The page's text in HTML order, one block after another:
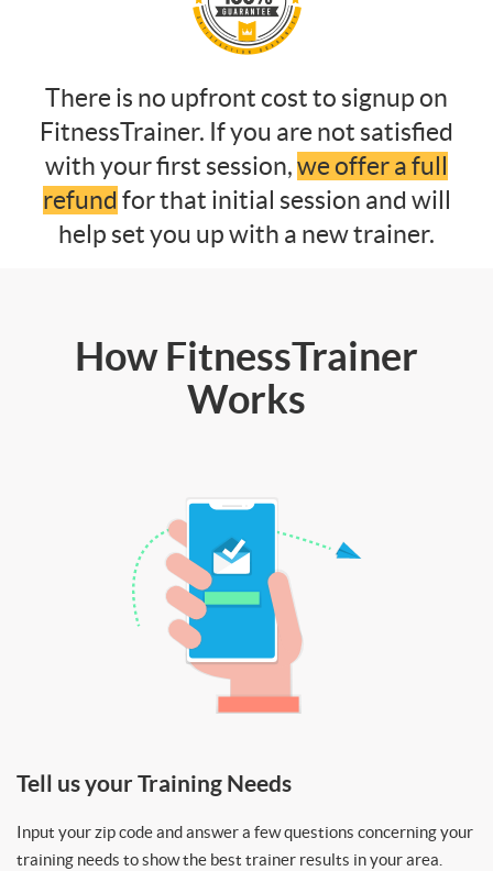
There is no upfront cost to signup on
FitnessTrainer. If you are not satisfied
with your first session,we offer a full
refund for that initial session and will
help set you up with a new trainer.
How FitnessTrainer
Works
Tell us your Training Needs
Input your zip code and answer a few questions concerning your
training needs to show the best trainer results in your area.